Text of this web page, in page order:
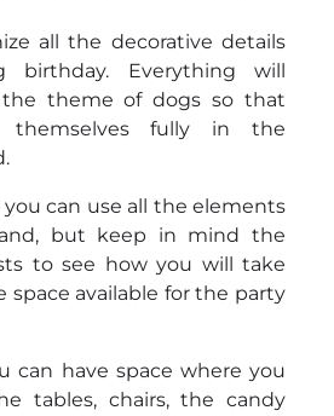
all the decorative details
birthday. Everything will
the theme of dogs so that
themselves fully in the
can use all the elements
but keep in mind the
to see how you will take
space available for the party
can have space where you
tables, chairs, the candy